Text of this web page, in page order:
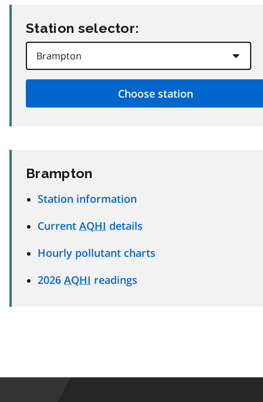
Station selector:
Brampton
Station information
Current AQHI details
Hourly pollutant charts
2026 AQHI readings